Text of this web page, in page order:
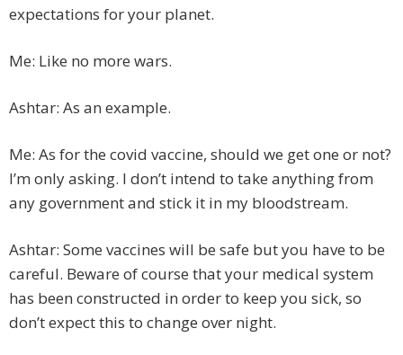
expectations for your planet.
Me: Like no more wars.
Ashtar: As an example.
Me: As for the covid vaccine, should we get one or not?
I’m only asking. I don’t intend to take anything from
any government and stick it in my bloodstream.
Ashtar: Some vaccines will be safe but you have to be
careful. Beware of course that your medical system
has been constructed in order to keep you sick, so
don’t expect this to change over night.